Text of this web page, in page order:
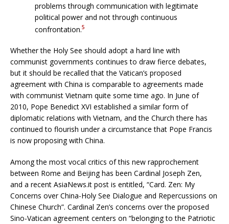
problems through communication with legitimate
political power and not through continuous
confrontation.5
Whether the Holy See should adopt a hard line with
communist governments continues to draw fierce debates,
but it should be recalled that the Vatican’s proposed
agreement with China is comparable to agreements made
with communist Vietnam quite some time ago. In June of
2010, Pope Benedict XVI established a similar form of
diplomatic relations with Vietnam, and the Church there has
continued to flourish under a circumstance that Pope Francis
is now proposing with China.
Among the most vocal critics of this new rapprochement
between Rome and Beijing has been Cardinal Joseph Zen,
and a recent AsiaNews.it post is entitled, “Card. Zen: My
Concerns over China-Holy See Dialogue and Repercussions on
Chinese Church”. Cardinal Zen’s concerns over the proposed
Sino-Vatican agreement centers on “belonging to the Patriotic